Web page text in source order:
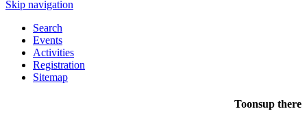
Skip navigation
Search
Events
Activities
Registration
Sitemap
Toonsup there